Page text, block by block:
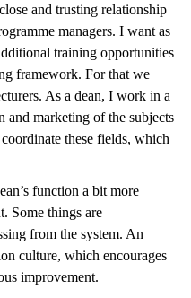
and trusting relationship
managers. I want as
training opportunities
framework. For that we
As a dean, I work in a
and marketing of the subjects
these fields, which
function a bit more
Some things are
from the system. An
culture, which encourages
improvement.